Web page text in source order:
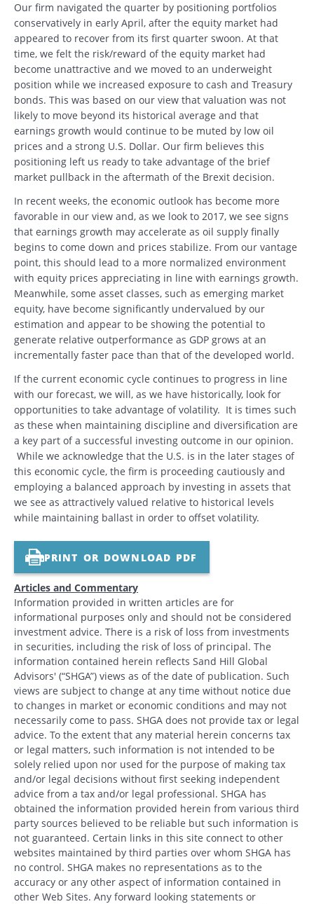
Our firm navigated the quarter by positioning portfolios
conservatively in early April, after the equity market had
appeared to recover from its first quarter swoon. At that
time, we felt the risk/reward of the equity market had
become unattractive and we moved to an underweight
position while we increased exposure to cash and Treasury
bonds. This was based on our view that valuation was not
likely to move beyond its historical average and that
earnings growth would continue to be muted by low oil
prices and a strong U.S. Dollar. Our firm believes this
positioning left us ready to take advantage of the brief
market pullback in the aftermath of the Brexit decision.
In recent weeks, the economic outlook has become more
favorable in our view and, as we look to 2017, we see signs
that earnings growth may accelerate as oil supply finally
begins to come down and prices stabilize. From our vantage
point, this should lead to a more normalized environment
with equity prices appreciating in line with earnings growth.
Meanwhile, some asset classes, such as emerging market
equity, have become significantly undervalued by our
estimation and appear to be showing the potential to
generate relative outperformance as GDP grows at an
incrementally faster pace than that of the developed world.
If the current economic cycle continues to progress in line
with our forecast, we will, as we have historically, look for
opportunities to take advantage of volatility. It is times such
as these when maintaining discipline and diversification are
a key part of a successful investing outcome in our opinion.
While we acknowledge that the U.S. is in the later stages of
this economic cycle, the firm is proceeding cautiously and
employing a balanced approach by investing in assets that
we see as attractively valued relative to historical levels
while maintaining ballast in order to offset volatility.
PRINT OR DOWNLOAD PDF
Articles and Commentary
Information provided in written articles are for
informational purposes only and should not be considered
investment advice. There is a risk of loss from investments
in securities, including the risk of loss of principal. The
information contained herein reflects Sand Hill Global
Advisors' (“SHGA”) views as of the date of publication. Such
views are subject to change at any time without notice due
to changes in market or economic conditions and may not
necessarily come to pass. SHGA does not provide tax or legal
advice. To the extent that any material herein concerns tax
or legal matters, such information is not intended to be
solely relied upon nor used for the purpose of making tax
and/or legal decisions without first seeking independent
advice from a tax and/or legal professional. SHGA has
obtained the information provided herein from various third
party sources believed to be reliable but such information is
not guaranteed. Certain links in this site connect to other
websites maintained by third parties over whom SHGA has
no control. SHGA makes no representations as to the
accuracy or any other aspect of information contained in
other Web Sites. Any forward looking statements or